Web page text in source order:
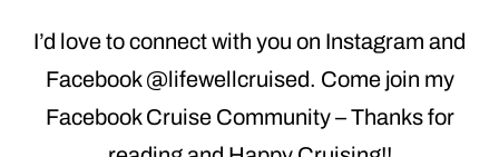
I’d love to connect with you on Instagram and
Facebook @lifewellcruised. Come join my
Facebook Cruise Community – Thanks for